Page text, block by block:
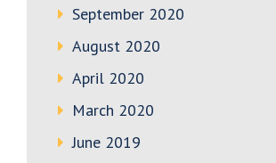
September 2020
August 2020
April 2020
March 2020
June 2019